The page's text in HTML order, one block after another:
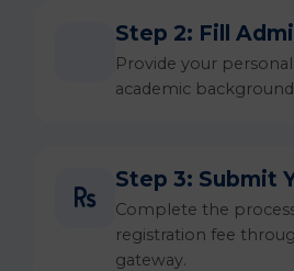
Step 2: Fill
Provide your
academic
Step 3: Submit
Complete the
registration fee
gateway.